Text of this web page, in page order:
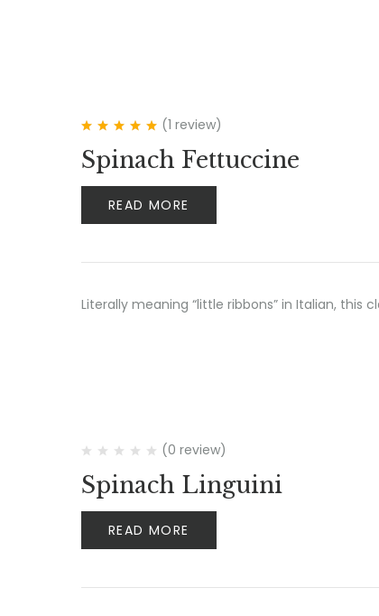
of 5
(1 review)
Spinach Fettuccine
READ MORE
Literally meaning “little ribbons” in Italian, this
(0 review)
Spinach Linguini
READ MORE